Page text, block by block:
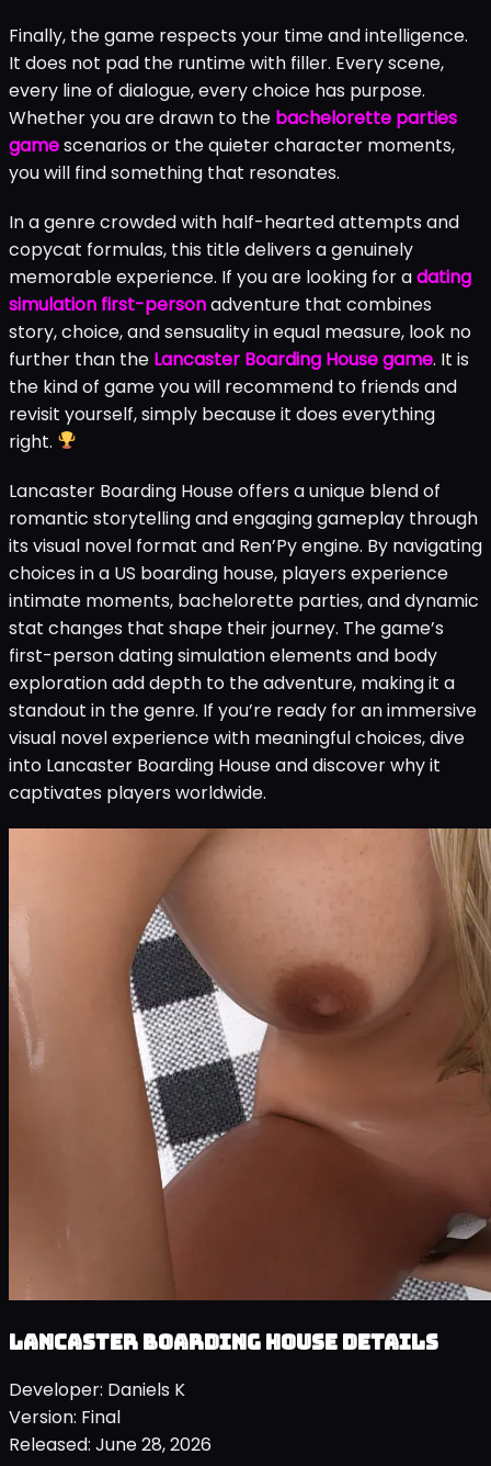
Finally, the game respects your time and intelligence.
It does not pad the runtime with filler. Every scene,
every line of dialogue, every choice has purpose.
Whether you are drawn to the bachelorette parties
gamescenarios or the quieter character moments,
you will find something that resonates.
In a genre crowded with half-hearted attempts and
copycat formulas, this title delivers a genuinely
memorable experience. If you are looking for adating
simulation first-personadventure that combines
story, choice, and sensuality in equal measure, look no
further than the Lancaster Boarding House game. It is
the kind of game you will recommend to friends and
revisit yourself, simply because it does everything
right.
Lancaster Boarding House offers a unique blend of
romantic storytelling and engaging gameplay through
its visual novel format and Ren’Py engine. By navigating
choices in a US boarding house, players experience
intimate moments, bachelorette parties, and dynamic
stat changes that shape their journey. The game’s
first-person dating simulation elements and body
exploration add depth to the adventure, making it a
standout in the genre. If you’re ready for an immersive
visual novel experience with meaningful choices, dive
into Lancaster Boarding House and discover why it
captivates players worldwide.
Lancaster Boarding House details
Developer: Daniels K
Version: Final
Released: June 28, 2026